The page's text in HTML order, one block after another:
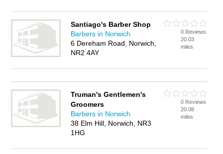
Santiago's Barber Shop
Barbers in Norwich
6 Dereham Road, Norwich,
NR2 4AY
0 Reviews
20.03
miles
Truman's Gentlemen's
Groomers
Barbers in Norwich
38 Elm Hill, Norwich, NR3
1HG
0 Reviews
20.08
miles